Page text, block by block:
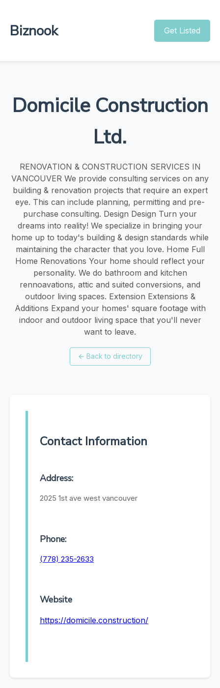
Biznook Get Listed
Domicile Construction
Ltd.
RENOVATION & CONSTRUCTION SERVICES IN
VANCOUVER We provide consulting services on any
building & renovation projects that require an expert
eye. This can include planning, permitting and pre-
purchase consulting. Design Design Turn your
dreams into reality! We specialize in bringing your
home up to today's building & design standards while
maintaining the character that you love. Home Full
Home Renovations Your home should reflect your
personality. We do bathroom and kitchen
rennoavations, attic and suited conversions, and
outdoor living spaces. Extension Extensions &
Additions Expand your homes' square footage with
indoor and outdoor living space that you'll never
want to leave.
← Back to directory
Contact Information
Address:
2025 1st ave west vancouver
Phone:
(778) 235-2633
Website
https://domicile.construction/